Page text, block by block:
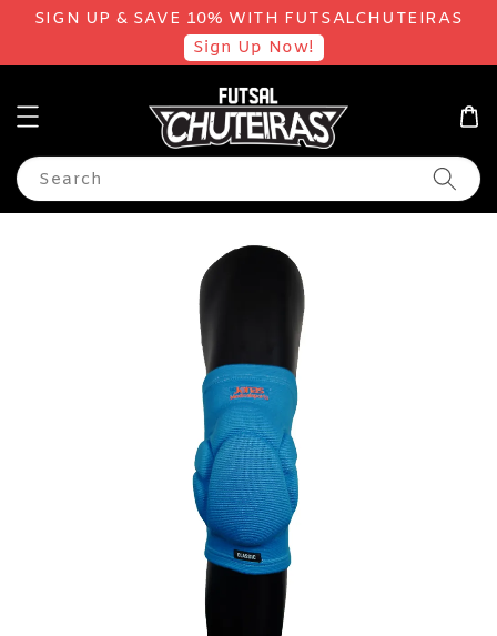
SIGN UP & SAVE 10% WITH FUTSALCHUTEIRAS
Sign Up Now!
Search